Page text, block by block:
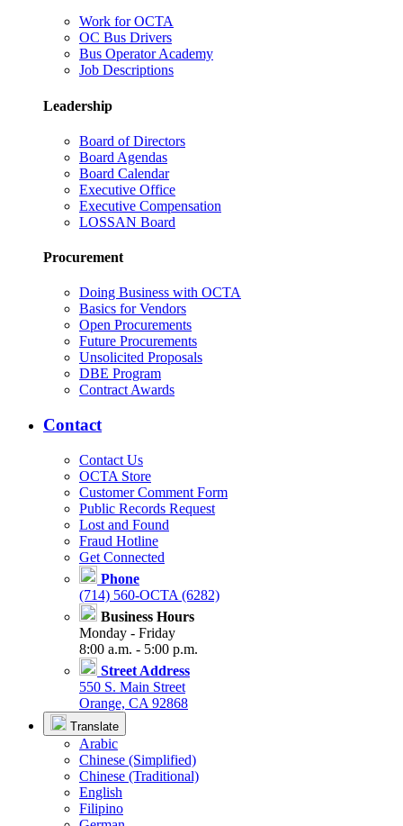
Work for OCTA
OC Bus Drivers
Bus Operator Academy
Job Descriptions
Leadership
Board of Directors
Board Agendas
Board Calendar
Executive Office
Executive Compensation
LOSSAN Board
Procurement
Doing Business with OCTA
Basics for Vendors
Open Procurements
Future Procurements
Unsolicited Proposals
DBE Program
Contract Awards
Contact
Contact Us
OCTA Store
Customer Comment Form
Public Records Request
Lost and Found
Fraud Hotline
Get Connected
Phone
(714) 560-OCTA (6282)
Business Hours
Monday - Friday
8:00 a.m. - 5:00 p.m.
Street Address
550 S. Main Street
Orange, CA 92868
Translate
Arabic
Chinese (Simplified)
Chinese (Traditional)
English
Filipino